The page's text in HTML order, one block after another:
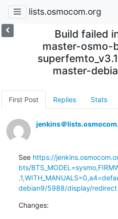
lists.osmocom.org
Build failed
master-osmo-
master-
First Post Replies Stats
jenkins＠
See https://
bts/
debian9/5988/display/redirect
Changes: